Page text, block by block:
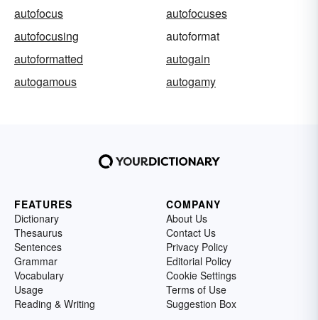
autofocus
autofocuses
autofocusing
autoformat
autoformatted
autogain
autogamous
autogamy
FEATURES
Dictionary
Thesaurus
Sentences
Grammar
Vocabulary
Usage
Reading & Writing
COMPANY
About Us
Contact Us
Privacy Policy
Editorial Policy
Cookie Settings
Terms of Use
Suggestion Box